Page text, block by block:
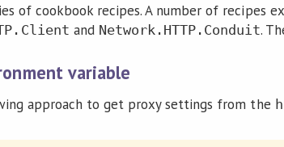
of cookbook recipes. A number of recipes
and Network.HTTP.Conduit.
variable
approach to get proxy settings from the